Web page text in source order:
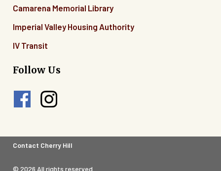
Camarena Memorial Library
Imperial Valley Housing Authority
IV Transit
Follow Us
Footer
Contact Cherry Hill
© 2026 All rights reserved.